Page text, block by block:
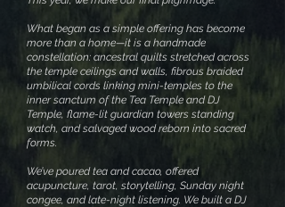
What began as a simple offering has become
more than a home—it is a handmade
constellation: ancestral quilts stretched across
the temple ceilings and walls, fibrous braided
umbilical cords linking mini-temples to the
inner sanctum of the Tea Temple and DJ
Temple, flame-lit guardian towers standing
watch, and salvaged wood reborn into sacred
forms.
We’ve poured tea and cacao, offered
acupuncture, tarot, storytelling, Sunday night
congee, and late-night listening. We built a DJ